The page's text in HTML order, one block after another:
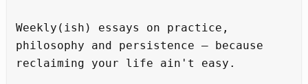
Weekly(ish) essays on practice,
philosophy and persistence – because
reclaiming your life ain't easy.